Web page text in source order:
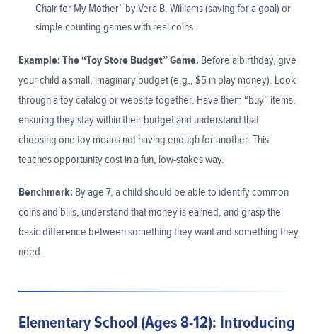
Chair for My Mother” by Vera B. Williams (saving for a goal) or
simple counting games with real coins.
Example: The “Toy Store Budget” Game. Before a birthday, give
your child a small, imaginary budget (e.g., $5 in play money). Look
through a toy catalog or website together. Have them “buy” items,
ensuring they stay within their budget and understand that
choosing one toy means not having enough for another. This
teaches opportunity cost in a fun, low-stakes way.
Benchmark: By age 7, a child should be able to identify common
coins and bills, understand that money is earned, and grasp the
basic difference between something they want and something they
need.
Elementary School (Ages 8-12): Introducing